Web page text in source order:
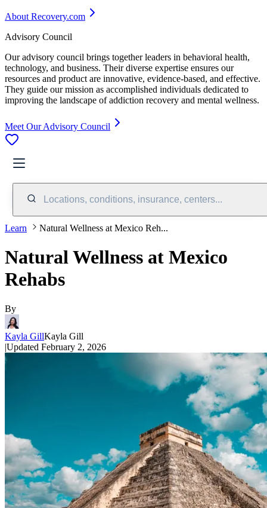
About Recovery.com
Advisory Council
Our advisory council brings together leaders in behavioral health,
technology, and business. Their diverse expertise ensures our
resources and product are innovative, evidence-based, and effective.
They guide our mission as accomplished individuals dedicated to
improving the landscape of addiction recovery and mental wellness.
Meet Our Advisory Council
Locations, conditions, insurance, centers...
Learn Natural Wellness at Mexico Reh...
Natural Wellness at Mexico
Rehabs
By
Kayla GillKayla Gill
|Updated February 2, 2026